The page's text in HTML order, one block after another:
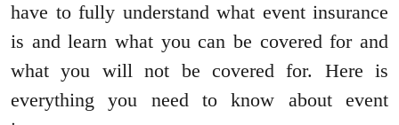
have to fully understand what event insurance
is and learn what you can be covered for and
what you will not be covered for. Here is
everything you need to know about event